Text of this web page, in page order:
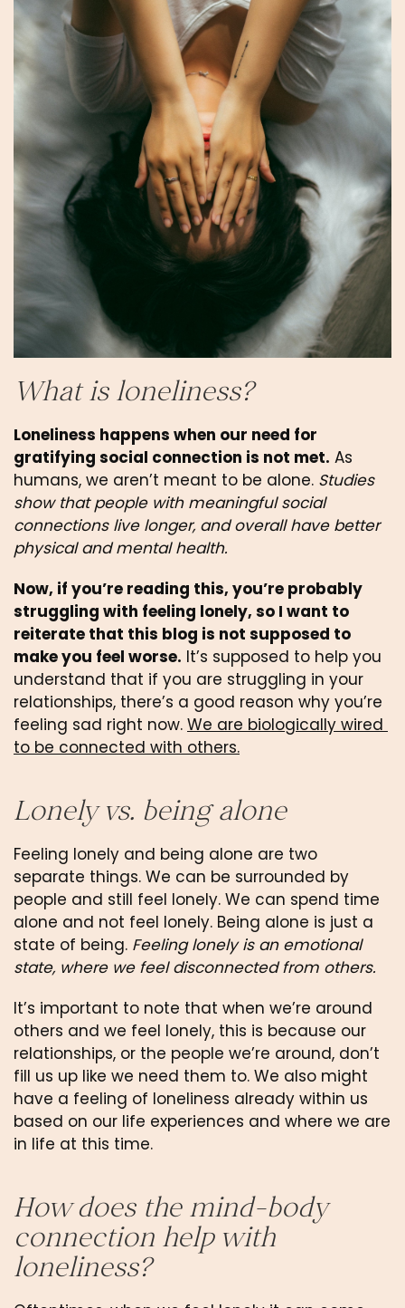
What is loneliness?
Loneliness happens when our need for
gratifying social connection is not met. As
humans, we aren’t meant to be alone. Studies
show that people with meaningful social
connections live longer, and overall have better
physical and mental health.
Now, if you’re reading this, you’re probably
struggling with feeling lonely, so I want to
reiterate that this blog is not supposed to
make you feel worse. It’s supposed to help you
understand that if you are struggling in your
relationships, there’s a good reason why you’re
feeling sad right now. We are biologically wired
to be connected with others.
Lonely vs. being alone
Feeling lonely and being alone are two
separate things. We can be surrounded by
people and still feel lonely. We can spend time
alone and not feel lonely. Being alone is just a
state of being. Feeling lonely is an emotional
state, where we feel disconnected from others.
It’s important to note that when we’re around
others and we feel lonely, this is because our
relationships, or the people we’re around, don’t
fill us up like we need them to. We also might
have a feeling of loneliness already within us
based on our life experiences and where we are
in life at this time.
How does the mind-body
connection help with
loneliness?